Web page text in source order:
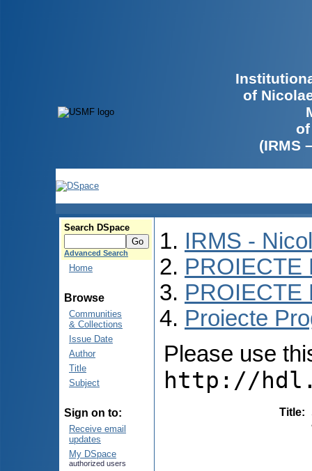
of
(IRMS
Search DSpace
Advanced Search
Home
Browse
Communities
& Collections
Issue Date
Author
Title
Subject
Sign on to:
Receive email
updates
My DSpace
authorized users
IRMS -
PROIECTE
PROIECTE
Proiecte
Please use
http://
Title: